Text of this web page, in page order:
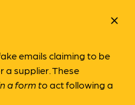
emails claiming to be
a supplier. These
a form toact following a
close